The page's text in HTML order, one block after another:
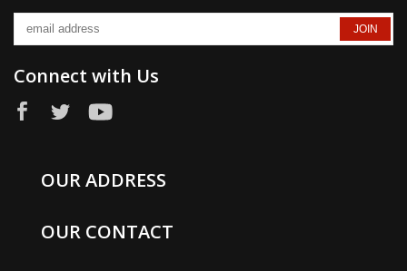
Connect with Us
OUR ADDRESS
OUR CONTACT